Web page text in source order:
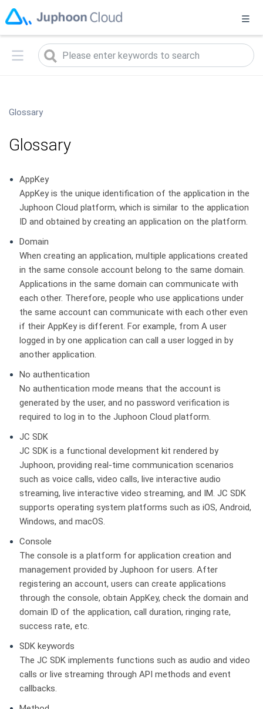
菊风已发布实时音视频2.0升级版（2.0版本说明），当前您正在访
问1.0旧版本，点击此处可进入2.0升级版
Glossary
Glossary
AppKey
AppKey is the unique identification of the application in the
Juphoon Cloud platform, which is similar to the application
ID and obtained by creating an application on the platform.
Domain
When creating an application, multiple applications created
in the same console account belong to the same domain.
Applications in the same domain can communicate with
each other. Therefore, people who use applications under
the same account can communicate with each other even
if their AppKey is different. For example, from A user
logged in by one application can call a user logged in by
another application.
No authentication
No authentication mode means that the account is
generated by the user, and no password verification is
required to log in to the Juphoon Cloud platform.
JC SDK
JC SDK is a functional development kit rendered by
Juphoon, providing real-time communication scenarios
such as voice calls, video calls, live interactive audio
streaming, live interactive video streaming, and IM. JC SDK
supports operating system platforms such as iOS, Android,
Windows, and macOS.
Console
The console is a platform for application creation and
management provided by Juphoon for users. After
registering an account, users can create applications
through the console, obtain AppKey, check the domain and
domain ID of the application, call duration, ringing rate,
success rate, etc.
SDK keywords
The JC SDK implements functions such as audio and video
calls or live streaming through API methods and event
callbacks.